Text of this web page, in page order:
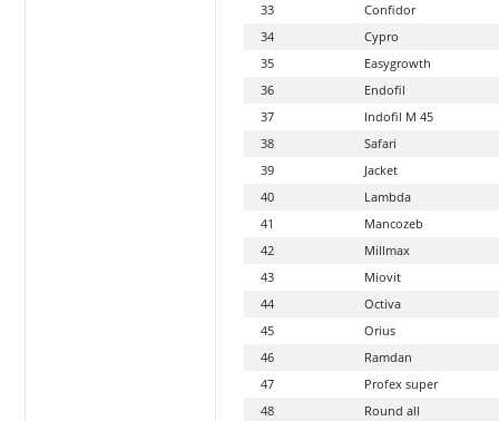
33
Confidor
34
Cypro
35
Easygrowth
36
Endofil
37
Indofil M 45
38
Safari
39
Jacket
40
Lambda
41
Mancozeb
42
Millmax
43
Miovit
44
Octiva
45
Orius
46
Ramdan
47
Profex super
48
Round all